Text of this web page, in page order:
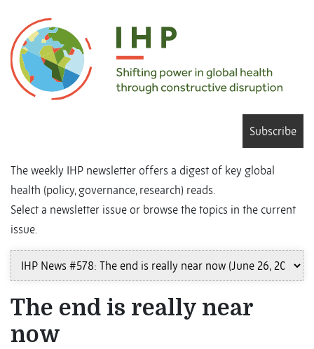
Subscribe
The weekly IHP newsletter offers a digest of key global
health (policy, governance, research) reads.
Select a newsletter issue or browse the topics in the current
issue.
The end is really near
now